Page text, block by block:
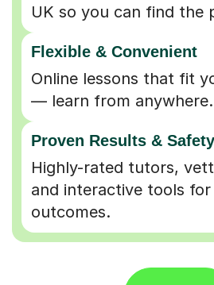
UK so you can find the
Flexible & Convenient
Online lessons that fit
— learn from anywhere.
Proven Results & Safety
Highly-rated tutors,
and interactive tools
outcomes.